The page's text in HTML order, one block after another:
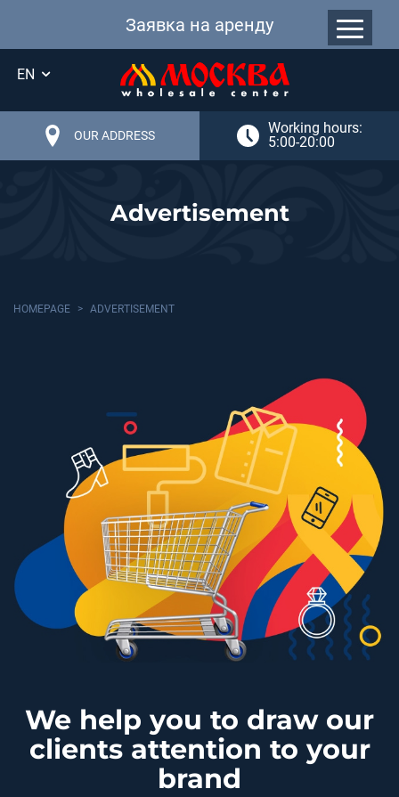
Заявка на аренду
EN
OUR ADDRESS
Working hours:
5:00-20:00
Advertisement
HOMEPAGE ADVERTISEMENT
We help you to draw our
clients attention to your
brand